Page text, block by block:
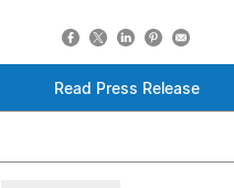
Read Press Release